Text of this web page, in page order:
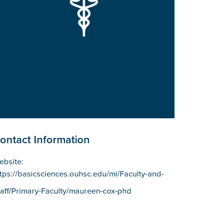
Information
basicsciences.ouhsc.edu/mi/Faculty-and-
Primary-Faculty/maureen-cox-phd